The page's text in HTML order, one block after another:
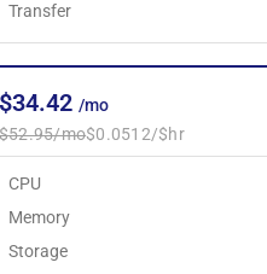
Transfer
/mo
mo$0.0512/$hr
CPU
Memory
Storage